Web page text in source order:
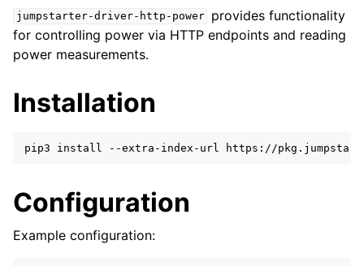
navigation of Reference
navigation of MAN Pages
navigation of Driver Packages
jumpstarter-driver-http-power
provides functionality
for controlling power via HTTP endpoints and reading
power measurements.
Installation
pip3 install --extra-index-url https://
Configuration
Example configuration: